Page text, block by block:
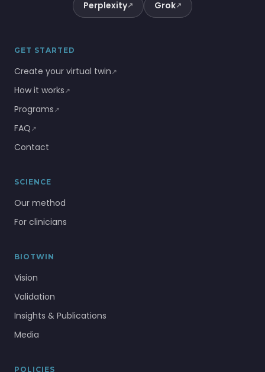
Perplexity↗ Grok↗
GET STARTED
Create your virtual twin↗
How it works↗
Programs↗
FAQ↗
Contact
SCIENCE
Our method
For clinicians
BIOTWIN
Vision
Validation
Insights & Publications
Media
POLICIES